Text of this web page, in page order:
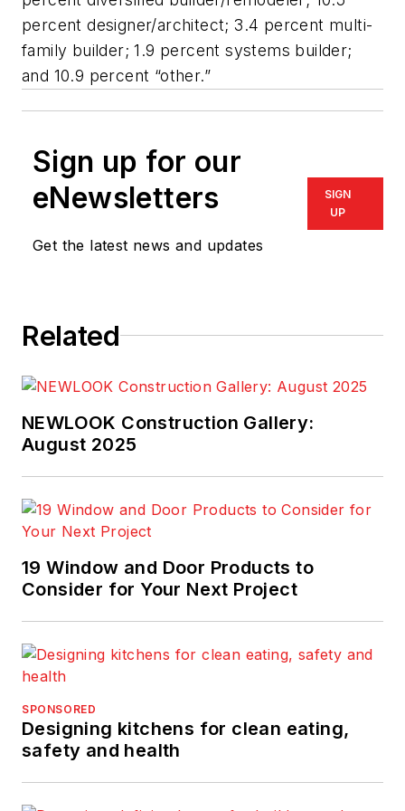
percent designer/architect; 3.4 percent multi-
family builder; 1.9 percent systems builder;
and 10.9 percent “other.”
Sign up for our
eNewsletters
Get the latest news and updates
SIGN
UP
Related
NEWLOOK Construction Gallery:
August 2025
19 Window and Door Products to
Consider for Your Next Project
SPONSORED
Designing kitchens for clean eating,
safety and health